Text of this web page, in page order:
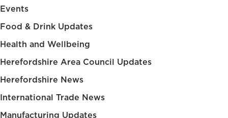
Events
Food & Drink Updates
Health and Wellbeing
Herefordshire Area Council Updates
Herefordshire News
International Trade News
Manufacturing Updates